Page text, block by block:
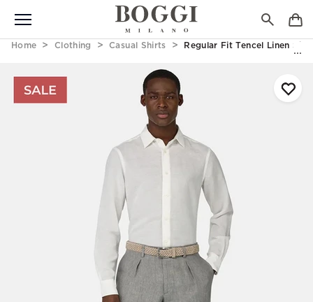
Home Clothing Casual Shirts Regular Fit Tencel Linen